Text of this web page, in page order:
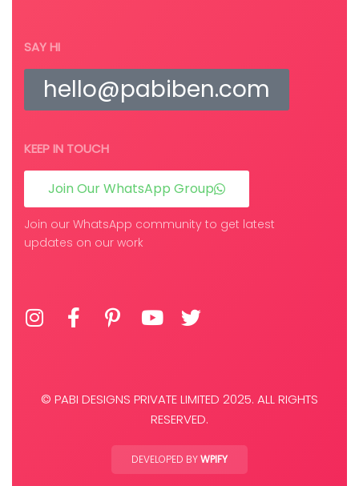
SAY HI
hello@pabiben.com
KEEP IN TOUCH
Join Our WhatsApp Group
Join our WhatsApp community to get latest
updates on our work
© PABI DESIGNS PRIVATE LIMITED 2025. ALL RIGHTS
RESERVED.
DEVELOPED BYWPIFY